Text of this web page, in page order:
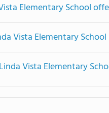
Elementary School
Vista Elementary
Vista Elementary